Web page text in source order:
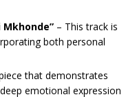
– This track is
both personal
that demonstrates
emotional expression